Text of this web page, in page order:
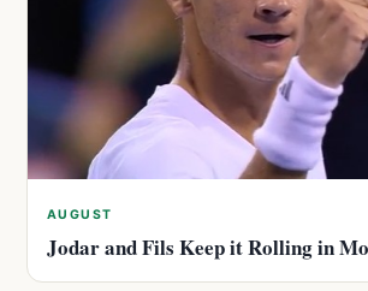
AUGUST
Jodar and Fils Keep it Rolling in